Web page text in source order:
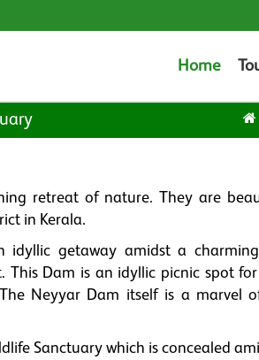
Home
retreat of nature. They are
in Kerala.
idyllic getaway amidst a
This Dam is an idyllic picnic spot
Neyyar Dam itself is a marvel
Sanctuary which is concealed